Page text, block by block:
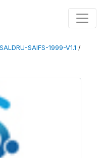
SAIFS-1999-V1.1 /